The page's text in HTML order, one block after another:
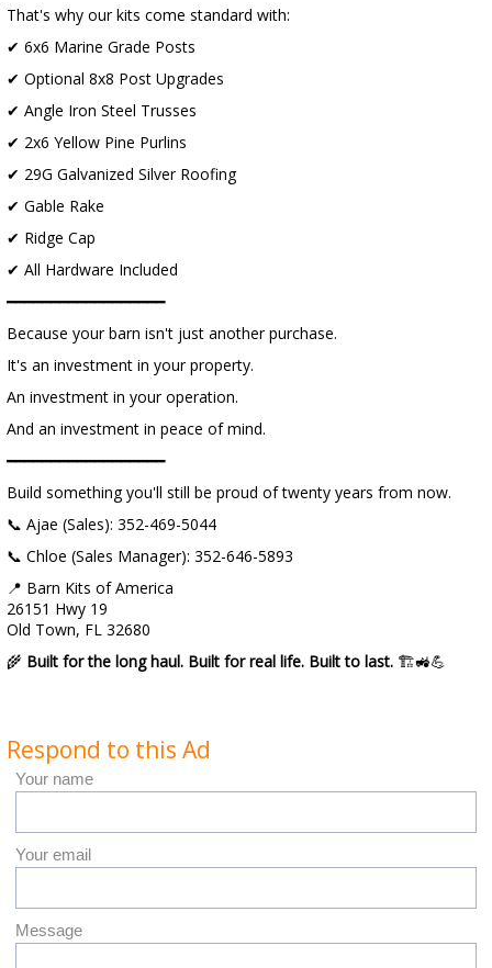
That's why our kits come standard with:
✔ 6x6 Marine Grade Posts
✔ Optional 8x8 Post Upgrades
✔ Angle Iron Steel Trusses
✔ 2x6 Yellow Pine Purlins
✔ 29G Galvanized Silver Roofing
✔ Gable Rake
✔ Ridge Cap
✔ All Hardware Included
━━━━━━━━━━━━━━━━━━
Because your barn isn't just another purchase.
It's an investment in your property.
An investment in your operation.
And an investment in peace of mind.
━━━━━━━━━━━━━━━━━━
Build something you'll still be proud of twenty years from now.
📞 Ajae (Sales): 352-469-5044
📞 Chloe (Sales Manager): 352-646-5893
📍 Barn Kits of America
26151 Hwy 19
Old Town, FL 32680
🌾 Built for the long haul. Built for real life. Built to last. 🏗️🚜💪
Respond to this Ad
Your name
Your email
Message